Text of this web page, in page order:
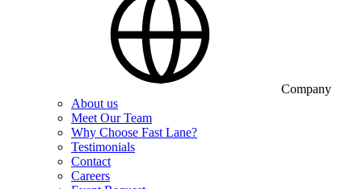
Company
About us
Meet Our Team
Why Choose Fast Lane?
Testimonials
Contact
Careers